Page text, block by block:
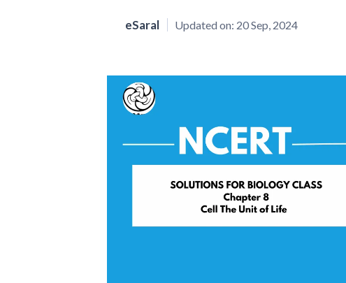
eSaral Updated on: 20 Sep, 2024